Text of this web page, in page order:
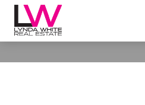
Property